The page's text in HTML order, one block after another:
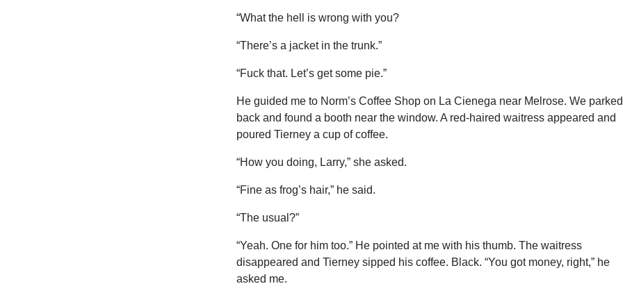
“What the hell is wrong with you?
“There’s a jacket in the trunk.”
“Fuck that. Let’s get some pie.”
He guided me to Norm’s Coffee Shop on La Cienega near Melrose. We
back and found a booth near the window. A red-haired waitress appeared and
poured Tierney a cup of coffee.
“How you doing, Larry,” she asked.
“Fine as frog’s hair,” he said.
“The usual?”
“Yeah. One for him too.” He pointed at me with his thumb. The waitress
disappeared and Tierney sipped his coffee. Black. “You got money, right,” he
asked me.